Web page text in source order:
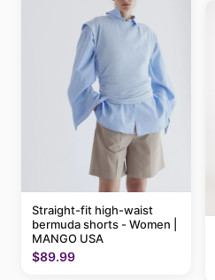
Straight-fit high-waist
bermuda shorts - Women |
MANGO USA
$89.99